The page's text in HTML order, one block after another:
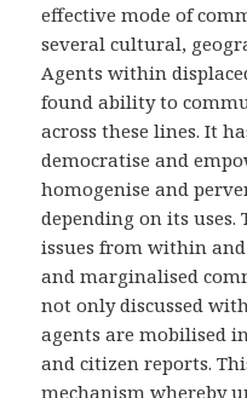
effective mode of
several cultural,
Agents within
found ability to
across these lines. It
democratise and
homogenise and
depending on its
issues from within
and marginalised
not only discussed
agents are mobilised
and citizen reports.
mechanism whereby